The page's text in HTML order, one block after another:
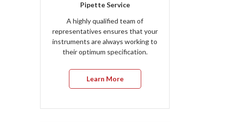
Pipette Service
A highly qualified team of
representatives ensures that your
instruments are always working to
their optimum specification.
Learn More